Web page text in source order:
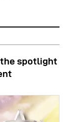
spotlight